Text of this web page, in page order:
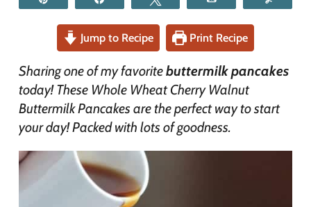
Jump to Recipe Print Recipe
Sharing one of my favoritebuttermilk pancakes
today! These Whole Wheat Cherry Walnut
Buttermilk Pancakes are the perfect way to start
your day! Packed with lots of goodness.